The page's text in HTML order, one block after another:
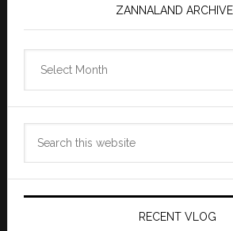
ZANNALAND
Archives
RECENT VLOG